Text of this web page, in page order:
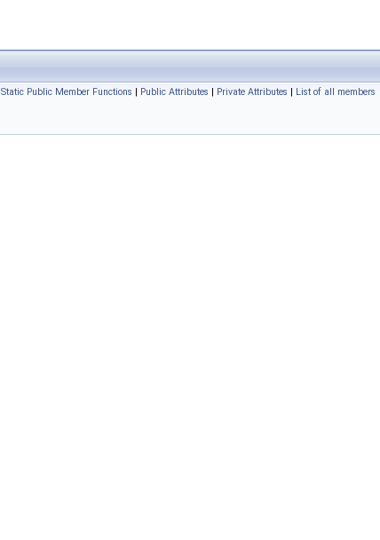
Static Public Member Functions | Public Attributes | Private Attributes | List of all members